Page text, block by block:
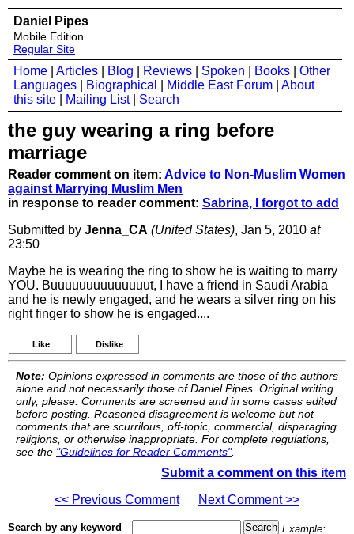
Daniel Pipes
Mobile Edition
Regular Site
Home Articles Blog Reviews Spoken Books
Other
Languages
Biographical Middle East Forum
About
this site
Mailing List| Search
the guy wearing a ring before
marriage
Reader comment on item: Advice to Non-Muslim Women
against Marrying Muslim Men
in response to reader comment: Sabrina, I forgot to add
Submitted by Jenna_CA (United States), Jan 5, 2010 at
23:50
Maybe he is wearing the ring to show he is waiting to marry
YOU. Buuuuuuuuuuuuuut, I have a friend in Saudi Arabia
and he is newly engaged, and he wears a silver ring on his
right finger to show he is engaged....
Like Dislike
Note: Opinions expressed in comments are those of the authors
alone and not necessarily those of Daniel Pipes. Original writing
only, please. Comments are screened and in some cases edited
before posting. Reasoned disagreement is welcome but not
comments that are scurrilous, off-topic, commercial, disparaging
religions, or otherwise inappropriate. For complete regulations,
see the "Guidelines for Reader Comments".
Submit a comment on this item
<< Previous Comment
Next Comment >>
Search by any keyword
Example: